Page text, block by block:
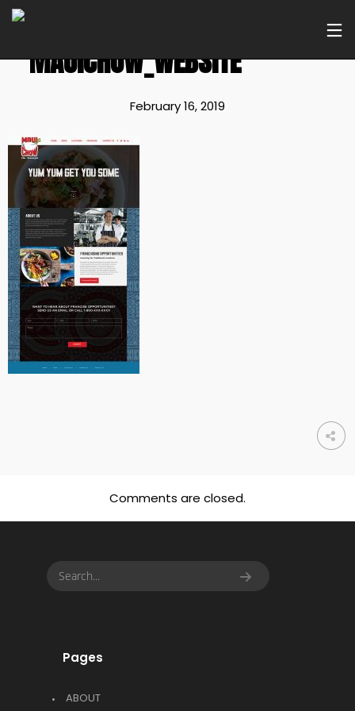
MAUICHOW_WEBSITE
February 16, 2019
Comments are closed.
Pages
ABOUT